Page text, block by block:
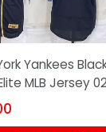
Yankees
MLB Jersey 02